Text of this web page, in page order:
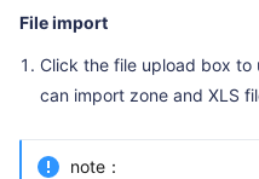
File import
Click the file upload box to
can import zone and XLS
note：